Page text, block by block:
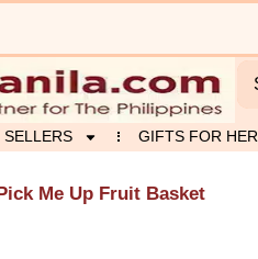
GIFTS FOR HER
Me Up Fruit Basket